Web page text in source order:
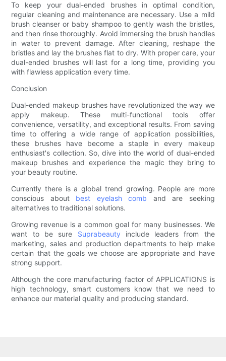
To keep your dual-ended brushes in optimal condition,
regular cleaning and maintenance are necessary. Use a mild
brush cleanser or baby shampoo to gently wash the bristles,
and then rinse thoroughly. Avoid immersing the brush handles
in water to prevent damage. After cleaning, reshape the
bristles and lay the brushes flat to dry. With proper care, your
dual-ended brushes will last for a long time, providing you
with flawless application every time.
Conclusion
Dual-ended makeup brushes have revolutionized the way we
apply makeup. These multi-functional tools offer
convenience, versatility, and exceptional results. From saving
time to offering a wide range of application possibilities,
these brushes have become a staple in every makeup
enthusiast's collection. So, dive into the world of dual-ended
makeup brushes and experience the magic they bring to
your beauty routine.
Currently there is a global trend growing. People are more
conscious about best eyelash comb and are seeking
alternatives to traditional solutions.
Growing revenue is a common goal for many businesses. We
want to be sure Suprabeauty include leaders from the
marketing, sales and production departments to help make
certain that the goals we choose are appropriate and have
strong support.
Although the core manufacturing factor of APPLICATIONS is
high technology, smart customers know that we need to
enhance our material quality and producing standard.